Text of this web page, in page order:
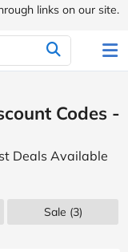
links on our site.
Codes -
Deals Available
Sale (3)